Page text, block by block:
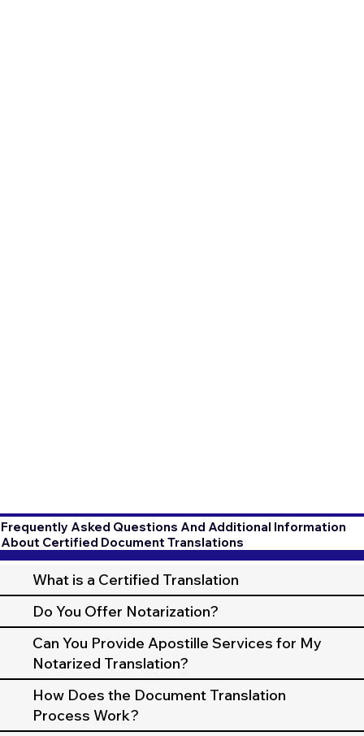
Frequently Asked Questions And Additional Information
About Certified Document Translations
What is a Certified Translation
Do You Offer Notarization?
Can You Provide Apostille Services for My
Notarized Translation?
How Does the Document Translation
Process Work?